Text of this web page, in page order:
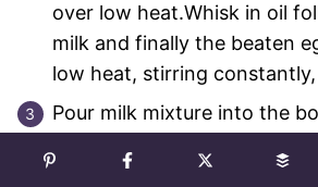
over low heat.Whisk in oil
milk and finally the beaten
low heat, stirring constantly,
Pour milk mixture into the
minutes.